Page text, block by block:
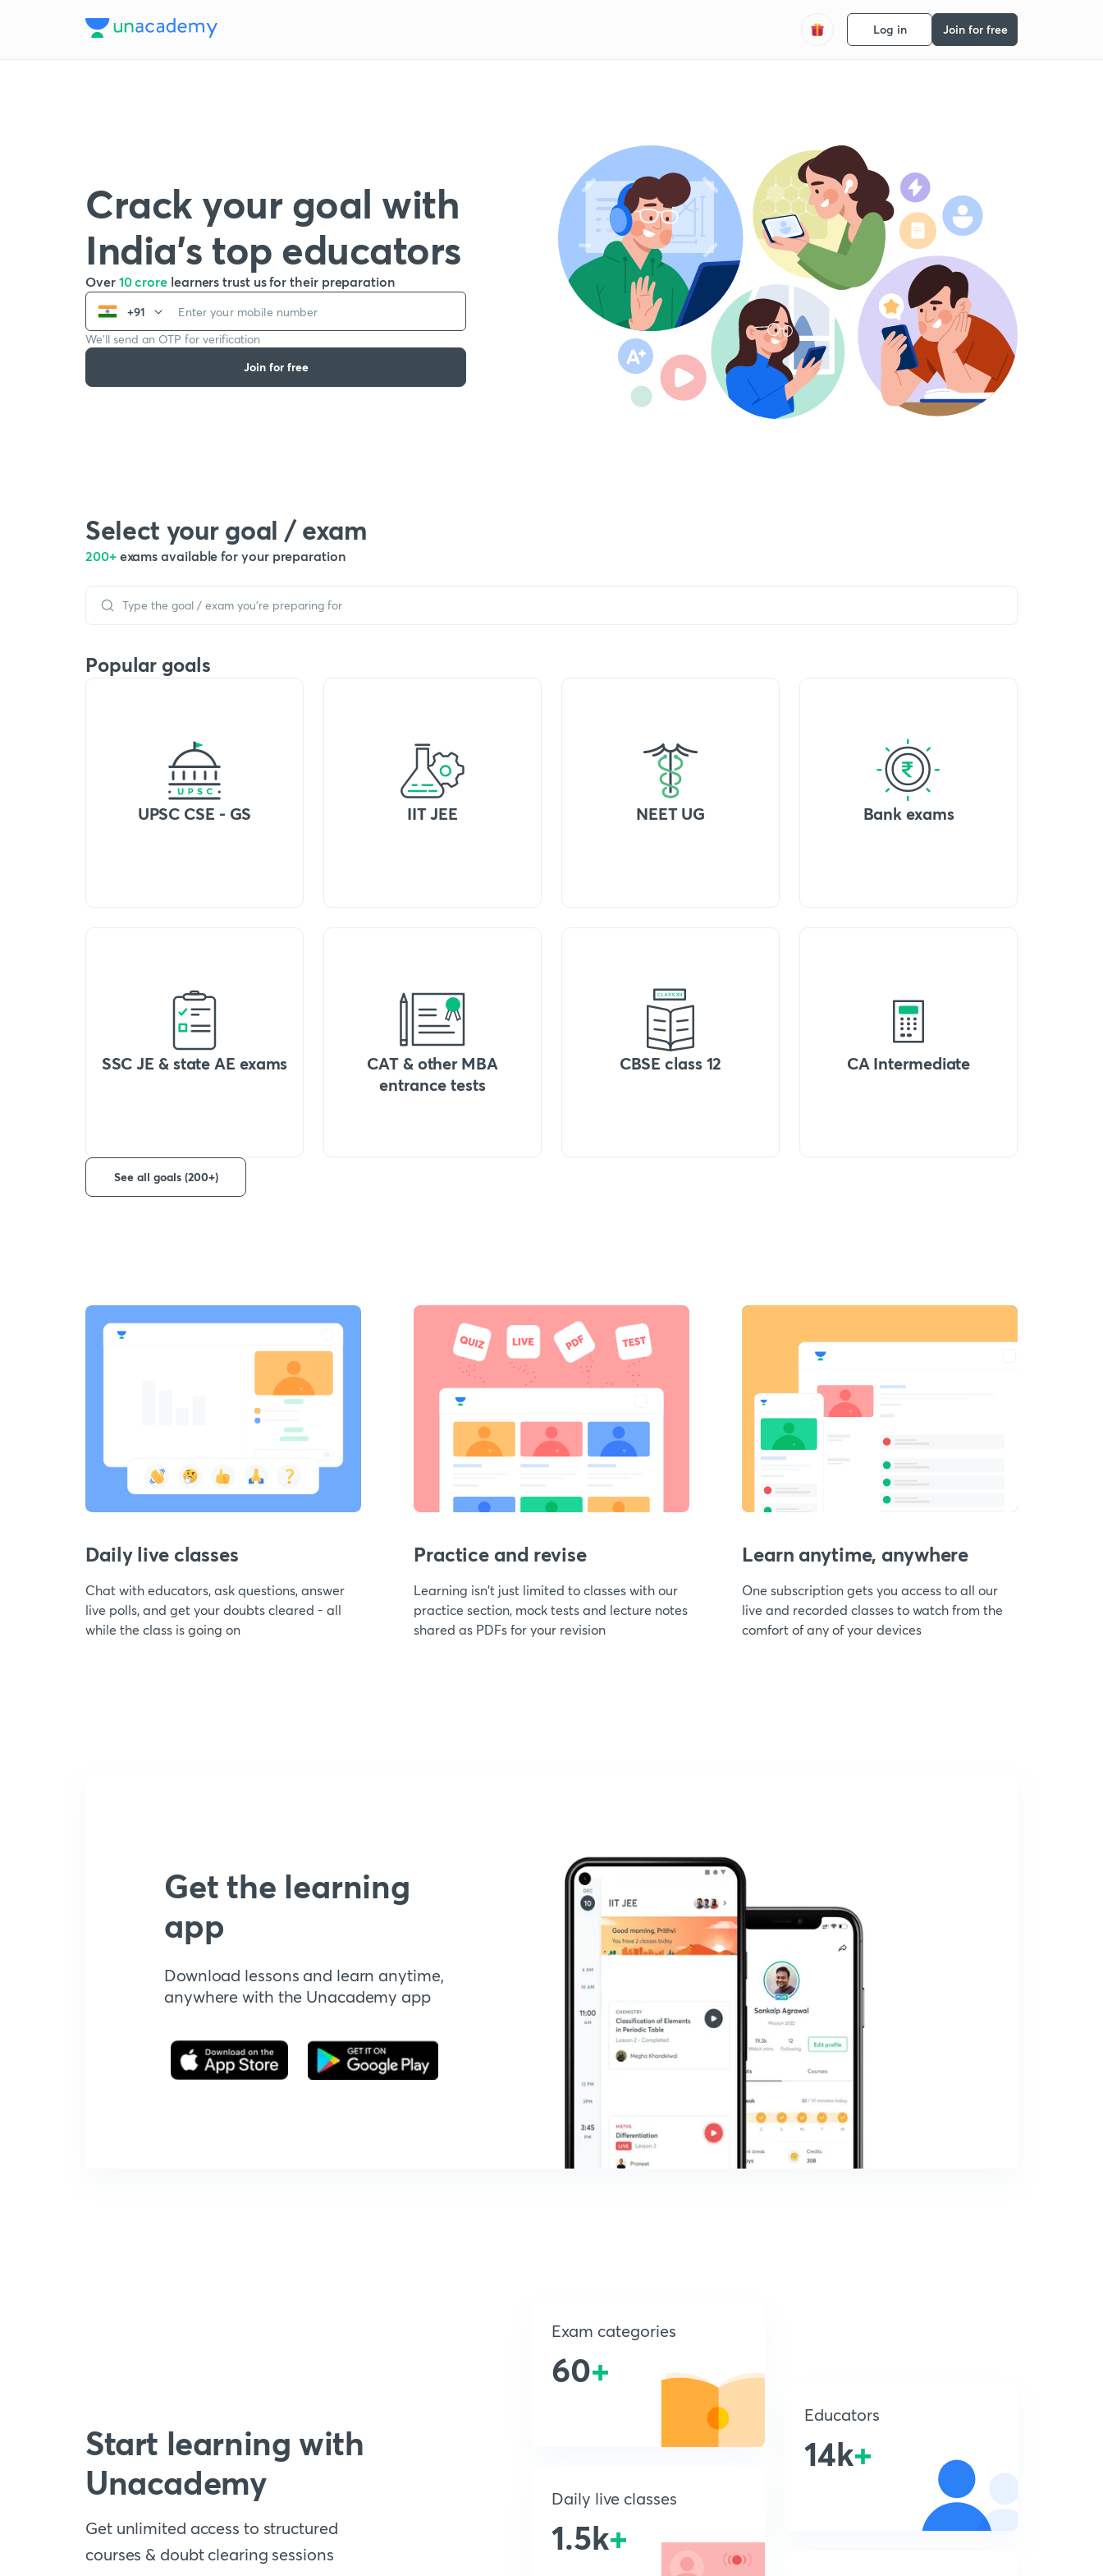
Log in Join for free
Crack your goal with
India’s top educators
Over 10 crore learners trust us for their preparation
+91
We’ll send an OTP for verification
Join for free
Select your goal / exam
200+ exams available for your preparation
Popular goals
UPSC CSE - GS IIT JEE NEET UG Bank exams
SSC JE & state AE exams
CAT & other MBA
entrance tests
CBSE class 12 CA Intermediate
See all goals (200+)
Daily live classes
Chat with educators, ask questions, answer
live polls, and get your doubts cleared - all
while the class is going on
Practice and revise
Learning isn't just limited to classes with our
practice section, mock tests and lecture notes
shared as PDFs for your revision
Learn anytime, anywhere
One subscription gets you access to all our
live and recorded classes to watch from the
comfort of any of your devices
Get the learning
app
Download lessons and learn anytime,
anywhere with the Unacademy app
Start learning with
Unacademy
Get unlimited access to structured
courses & doubt clearing sessions
Exam categories
60+
Daily live classes
1.5k+
Educators
14k+